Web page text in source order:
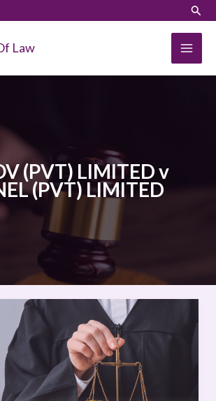
Law
(PVT) LIMITED v
(PVT) LIMITED